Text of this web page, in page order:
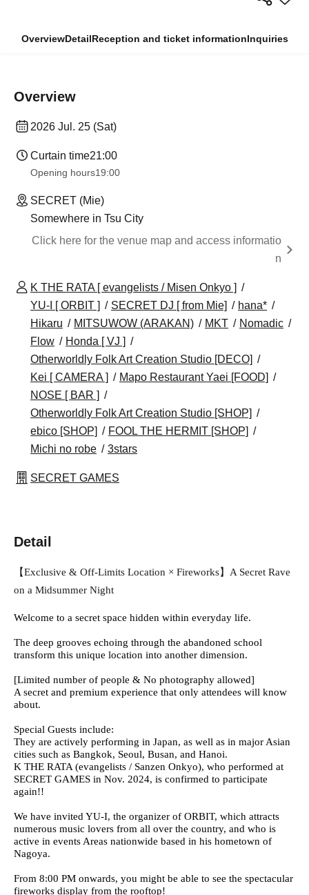
OverviewDetailReception and ticket informationInquiries
Overview
2026 Jul. 25 (Sat)
Curtain time21:00
Opening hours19:00
SECRET (Mie)
Somewhere in Tsu City
Click here for the venue map and access informatio
n
K THE RATA [ evangelists / Misen Onkyo ]
YU-I [ ORBIT ]
SECRET DJ [ from Mie]
hana*
Hikaru
MITSUWOW (ARAKAN) MKT
Nomadic
Flow
Honda [ VJ ]
Otherworldly Folk Art Creation Studio [DECO]
Kei [ CAMERA ]
Mapo Restaurant Yaei [FOOD]
NOSE [ BAR ]
Otherworldly Folk Art Creation Studio [SHOP]
ebico [SHOP]
FOOL THE HERMIT [SHOP]
Michi no robe
3stars
SECRET GAMES
Detail
【Exclusive & Off-Limits Location × Fireworks】A Secret Rave
on a Midsummer Night
Welcome to a secret space hidden within everyday life.
The deep grooves echoing through the abandoned school
transform this unique location into another dimension.
[Limited number of people & No photography allowed]
A secret and premium experience that only attendees will know
about.
Special Guests include:
They are actively performing in Japan, as well as in major Asian
cities such as Bangkok, Seoul, Busan, and Hanoi.
K THE RATA (evangelists / Sanzen Onkyo), who performed at
SECRET GAMES in Nov. 2024, is confirmed to participate
again!!
We have invited YU-I, the organizer of ORBIT, which attracts
numerous music lovers from all over the country, and who is
active in events Areas nationwide based in his hometown of
Nagoya.
From 8:00 PM onwards, you might be able to see the spectacular
fireworks display from the rooftop!